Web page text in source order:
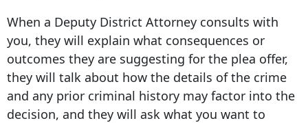
When a Deputy District Attorney consults with
you, they will explain what consequences or
outcomes they are suggesting for the plea offer,
they will talk about how the details of the crime
and any prior criminal history may factor into the
decision, and they will ask what you want to